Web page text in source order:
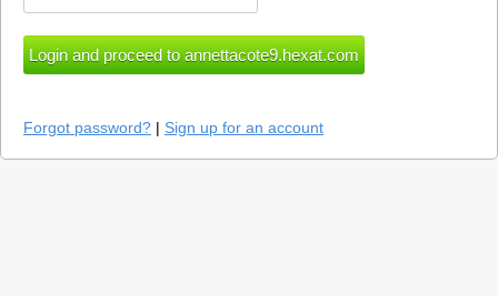
Forgot password? | Sign up for an account